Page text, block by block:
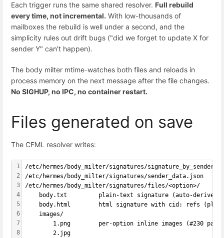
Each trigger runs the same shared resolver. Full rebuild
every time, not incremental. With low-thousands of
mailboxes the rebuild is well under a second, and the
simplicity rules out drift bugs ("did we forget to update X for
sender Y" can't happen).
The body milter mtime-watches both files and reloads in
process memory on the next message after the file changes.
No SIGHUP, no IPC, no container restart.
Files generated on save
The CFML resolver writes:
1
2
3
4
5
6
7
8
/etc/hermes/body_milter/signatures/signature_by_sender
/etc/hermes/body_milter/signatures/sender_data.json
/etc/hermes/body_milter/signatures/files/<option>/
body.txt         plain-text signature (auto-derived
body.html        html signature with cid: refs
    images/
1.png        per-option inline images (#230
        2.jpg